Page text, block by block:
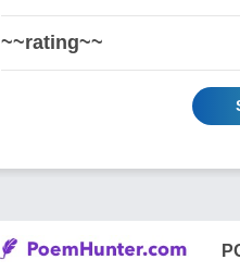
~~rating~~